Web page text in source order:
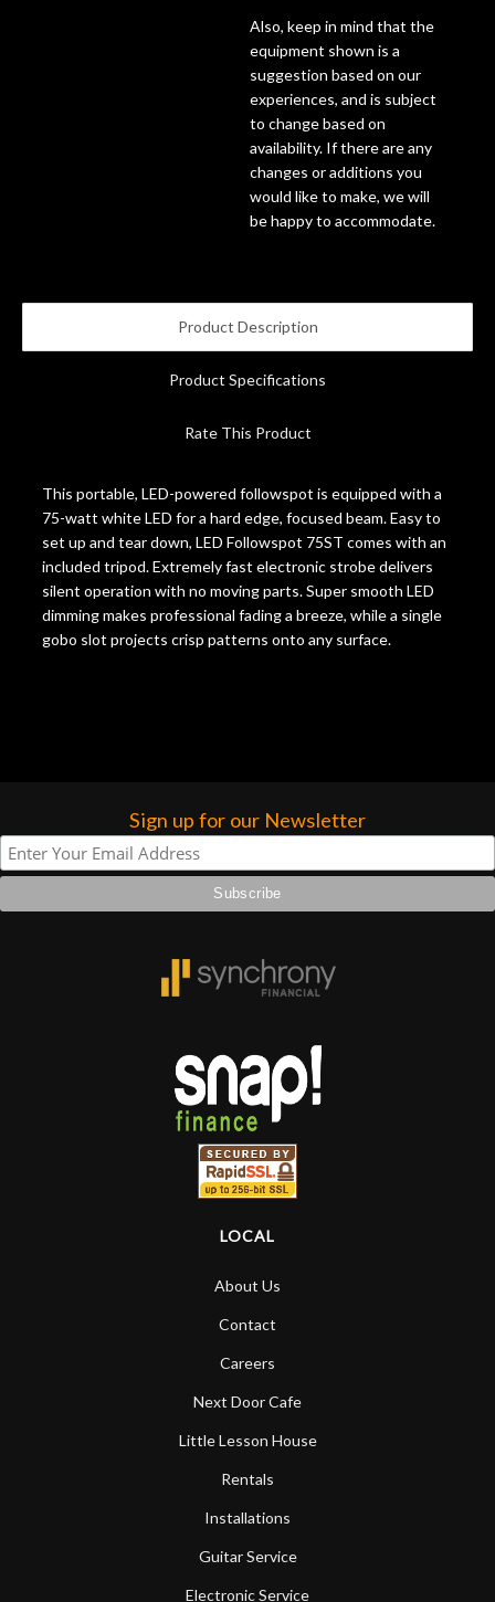
Also, keep in mind that the
equipment shown is a
suggestion based on our
experiences, and is subject
to change based on
availability. If there are any
changes or additions you
would like to make, we will
be happy to accommodate.
Product Description
Product Specifications
Rate This Product
This portable, LED-powered followspot is equipped with a
75-watt white LED for a hard edge, focused beam. Easy to
set up and tear down, LED Followspot 75ST comes with an
included tripod. Extremely fast electronic strobe delivers
silent operation with no moving parts. Super smooth LED
dimming makes professional fading a breeze, while a single
gobo slot projects crisp patterns onto any surface.
Sign up for our Newsletter
LOCAL
About Us
Contact
Careers
Next Door Cafe
Little Lesson House
Rentals
Installations
Guitar Service
Electronic Service